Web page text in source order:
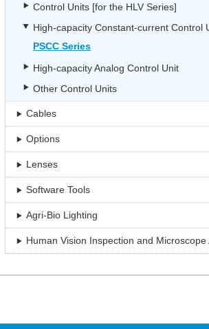
Control Units [for the HLV Series]
High-capacity Constant-current Control
PSCC Series
High-capacity Analog Control Unit
Other Control Units
Cables
Options
Lenses
Software Tools
Agri-Bio Lighting
Human Vision Inspection and Microscope